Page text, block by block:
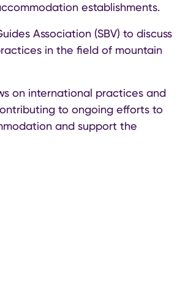
establishments.
Association (SBV) to discuss
in the field of mountain
on international practices and
to ongoing efforts to
and support the